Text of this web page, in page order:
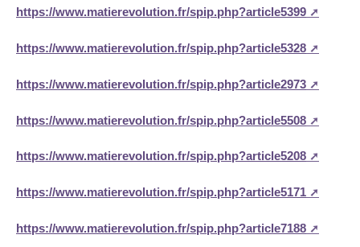
https://www.matierevolution.fr/spip.php?article5399
https://www.matierevolution.fr/spip.php?article5328
https://www.matierevolution.fr/spip.php?article2973
https://www.matierevolution.fr/spip.php?article5508
https://www.matierevolution.fr/spip.php?article5208
https://www.matierevolution.fr/spip.php?article5171
https://www.matierevolution.fr/spip.php?article7188